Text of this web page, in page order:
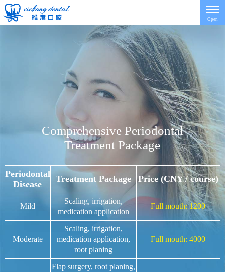
Open
Introduction
Dentist
Contact
News
Project
Comprehensive Periodontal
Treatment Package
Periodontal
Disease
Treatment Package Price (CNY / course)
Mild
Scaling, irrigation,
medication application
Full mouth: 1200
Moderate
Scaling, irrigation,
medication application,
root planing
Full mouth: 4000
Flap surgery, root planing,